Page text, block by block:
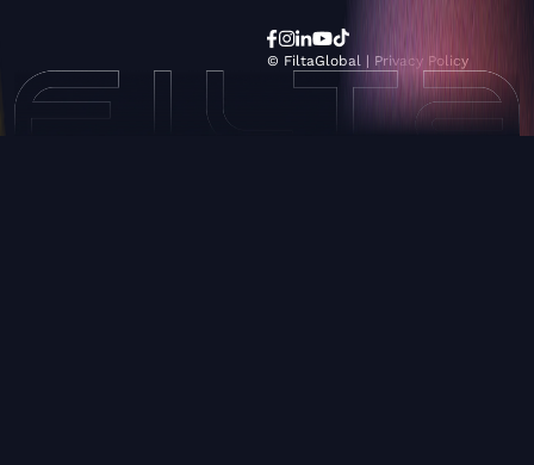
© FiltaGlobal | Privacy Policy